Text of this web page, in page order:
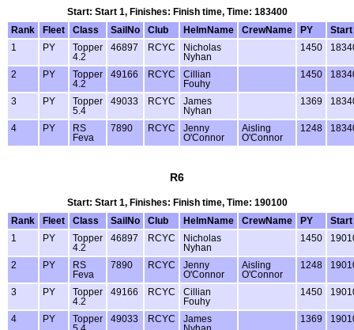
Start: Start 1, Finishes: Finish time, Time: 183400
Rank
Fleet Class SailNo Club HelmName CrewName PY
Start
1
PY
Topper
4.2
46897 RCYC
Nicholas
Nyhan
1450
2 PY
Topper
4.2
49166 RCYC
Cillian
Fouhy
1450
3 PY
Topper
5.4
49033 RCYC
James
Nyhan
1369
4 PY
RS
Feva
7890 RCYC
Jenny
O'Connor
Aisling
O'Connor
1248
R6
Start: Start 1, Finishes: Finish time, Time: 190100
Rank
Fleet Class SailNo Club HelmName CrewName PY
Start
1
PY
Topper
4.2
46897 RCYC
Nicholas
Nyhan
1450
2 PY
RS
Feva
7890 RCYC
Jenny
O'Connor
Aisling
O'Connor
1248
3 PY
Topper
4.2
49166 RCYC
Cillian
Fouhy
1450
4 PY
Topper
49033 RCYC
James
1369